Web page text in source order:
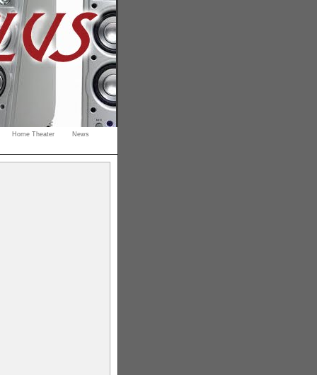
Home Theater
News